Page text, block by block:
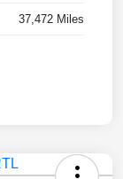
37,472 Miles